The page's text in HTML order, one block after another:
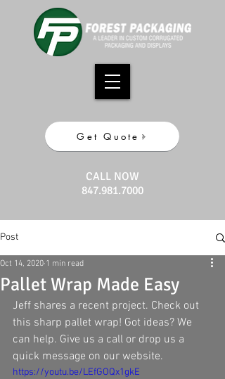
CALL NOW
847.981.7000
Get Quote
Post
Pallet Wrap Made Easy
Oct 14, 2020 1 min read
Jeff shares a recent project. Check out
this sharp pallet wrap! Got ideas? We
can help. Give us a call or drop us a
quick message on our website.
https://youtu.be/LEfGOQx1gkE